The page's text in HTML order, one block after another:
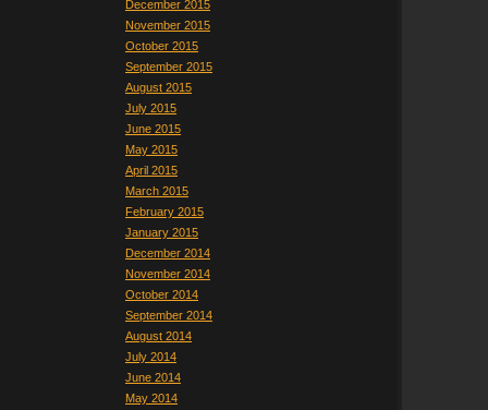
December 2015
November 2015
October 2015
September 2015
August 2015
July 2015
June 2015
May 2015
April 2015
March 2015
February 2015
January 2015
December 2014
November 2014
October 2014
September 2014
August 2014
July 2014
June 2014
May 2014